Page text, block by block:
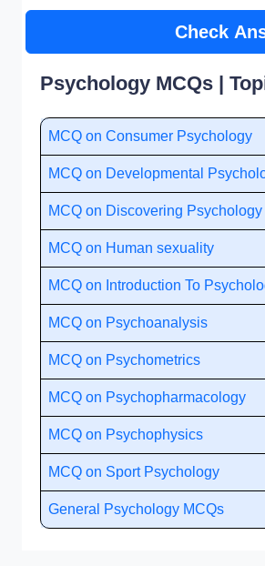
Check
Psychology MCQs |
MCQ on Consumer Psychology
MCQ on Developmental
MCQ on Discovering Psychology
MCQ on Human sexuality
MCQ on Introduction To
MCQ on Psychoanalysis
MCQ on Psychometrics
MCQ on Psychopharmacology
MCQ on Psychophysics
MCQ on Sport Psychology
General Psychology MCQs